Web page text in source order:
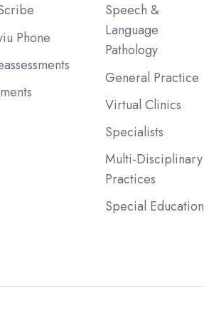
Phone
Speech &
Language
Pathology
General Practice
Virtual Clinics
Specialists
Multi-Disciplinary
Practices
Special Education